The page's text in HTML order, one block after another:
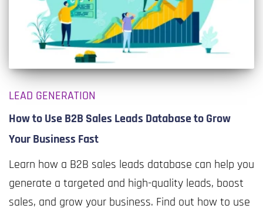
LEAD GENERATION
How to Use B2B Sales Leads Database to Grow
Your Business Fast
Learn how a B2B sales leads database can help you
generate a targeted and high-quality leads, boost
sales, and grow your business. Find out how to use